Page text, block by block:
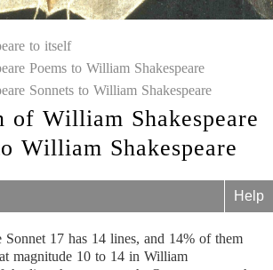
to itself
Poems to William Shakespeare
Sonnets to William Shakespeare
of William Shakespeare
William Shakespeare
Help
Sonnet 17 has 14 lines, and 14% of them
magnitude 10 to 14 in William